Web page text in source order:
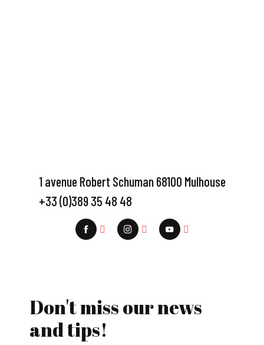
1 avenue Robert Schuman 68100 Mulhouse
+33 (0)389 35 48 48
Don't miss our news
and tips!